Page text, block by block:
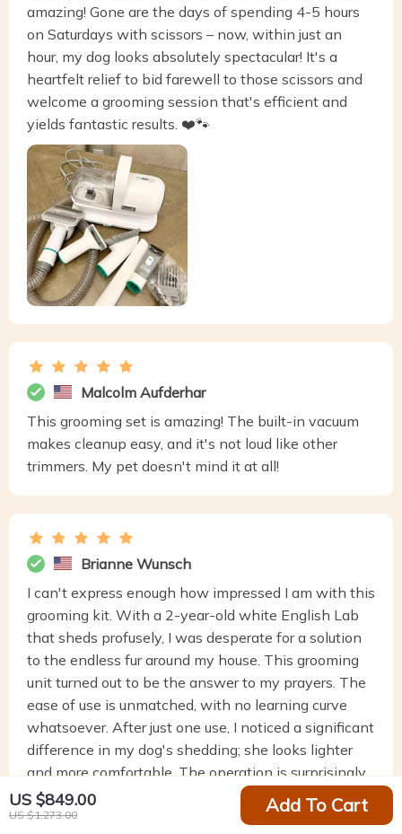
US $849.00
US $1,273.00 Add To Cart
amazing! Gone are the days of spending 4-5 hours
on Saturdays with scissors – now, within just an
hour, my dog looks absolutely spectacular! It's a
heartfelt relief to bid farewell to those scissors and
welcome a grooming session that's efficient and
yields fantastic results. ❤️🐾
Malcolm Aufderhar
This grooming set is amazing! The built-in vacuum
makes cleanup easy, and it's not loud like other
trimmers. My pet doesn't mind it at all!
Brianne Wunsch
I can't express enough how impressed I am with this
grooming kit. With a 2-year-old white English Lab
that sheds profusely, I was desperate for a solution
to the endless fur around my house. This grooming
unit turned out to be the answer to my prayers. The
ease of use is unmatched, with no learning curve
whatsoever. After just one use, I noticed a significant
difference in my dog's shedding; she looks lighter
and more comfortable. The operation is surprisingly
quiet, and the simple instructions made setup a
breeze. Cleanup was minimal, adding to the